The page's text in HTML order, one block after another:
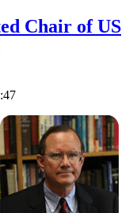
Chair of US